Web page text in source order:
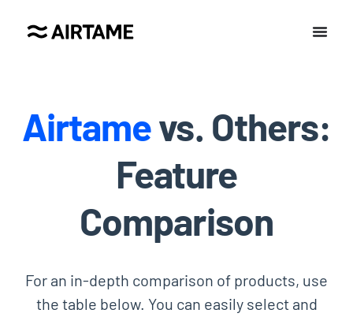
Airtamevs. Others:
Feature
Comparison
For an in-depth comparison of products, use
the table below. You can easily select and